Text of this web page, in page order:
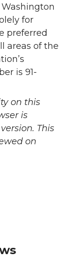
for
preferred
areas of the
is 91-
on this
is
This
on